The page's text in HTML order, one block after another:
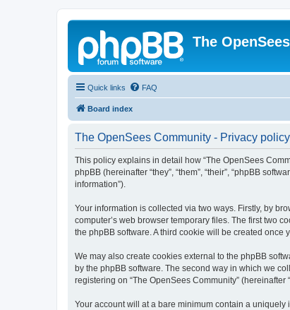
The
Quick links FAQ
Board index
The OpenSees Community - Privacy policy
This policy explains in detail how “The OpenSees
phpBB (hereinafter “they”, “them”, “their”, “phpBB
information”).
Your information is collected via two ways. Firstly, by
computer’s web browser temporary files. The first two
the phpBB software. A third cookie will be created
We may also create cookies external to the phpBB
by the phpBB software. The second way in which we
registering on “The OpenSees Community”
Your account will at a bare minimum contain a